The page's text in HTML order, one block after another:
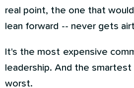
real point, the one that
lean forward -- never gets
It's the most expensive
leadership. And the
worst.